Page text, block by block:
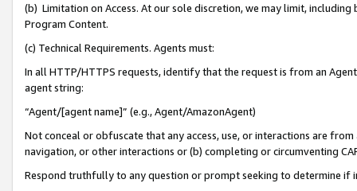
(b) Limitation on Access. At our sole discretion, we may limit,
Program Content.
(c) Technical Requirements. Agents must:
In all HTTP/HTTPS requests, identify that the request is from an
agent string:
“Agent/[agent name]” (e.g., Agent/AmazonAgent)
Not conceal or obfuscate that any access, use, or interactions are
navigation, or other interactions or (b) completing or circumventing
Respond truthfully to any question or prompt seeking to determine if